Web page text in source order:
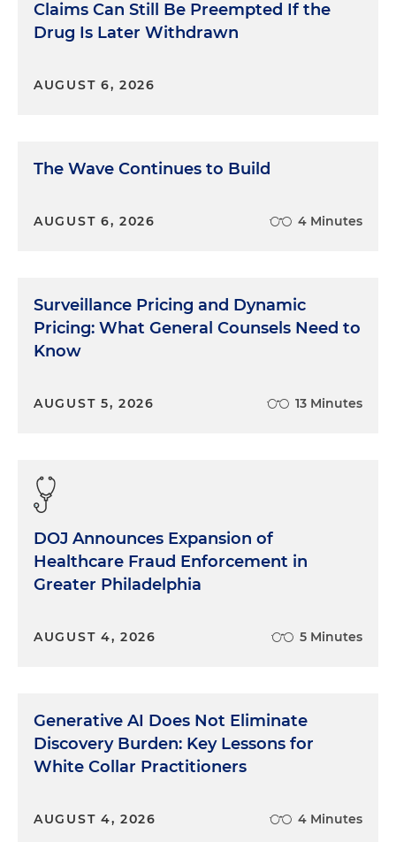
Claims Can Still Be Preempted If the
Drug Is Later Withdrawn
AUGUST 6, 2026
The Wave Continues to Build
AUGUST 6, 2026 4 Minutes
Surveillance Pricing and Dynamic
Pricing: What General Counsels Need to
Know
AUGUST 5, 2026 13 Minutes
DOJ Announces Expansion of
Healthcare Fraud Enforcement in
Greater Philadelphia
AUGUST 4, 2026 5 Minutes
Generative AI Does Not Eliminate
Discovery Burden: Key Lessons for
White Collar Practitioners
AUGUST 4, 2026 4 Minutes